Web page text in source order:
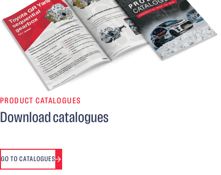
PRODUCT CATALOGUES
Download catalogues
GO TO CATALOGUES